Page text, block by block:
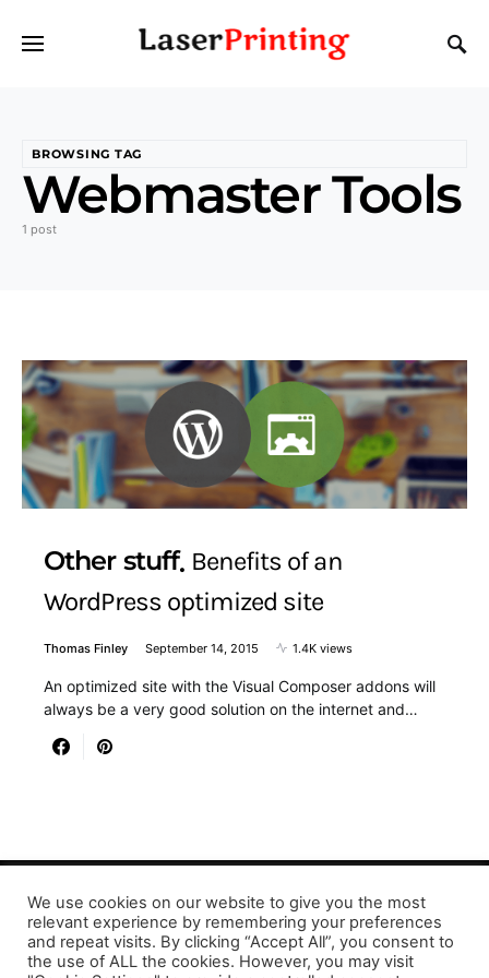
BROWSING TAG
Webmaster Tools
1 post
Other stuff Benefits of an
WordPress optimized site
Thomas Finley September 14, 2015 1.4K views
An optimized site with the Visual Composer addons will
always be a very good solution on the internet and…
Designed & Developed by LaserPrinting.org
We use cookies on our website to give you the most
relevant experience by remembering your preferences
and repeat visits. By clicking “Accept All”, you consent to
the use of ALL the cookies. However, you may visit